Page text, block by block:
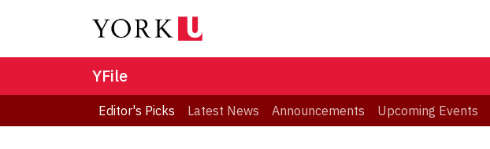
YFile
Editor's Picks Latest News Announcements Upcoming Events